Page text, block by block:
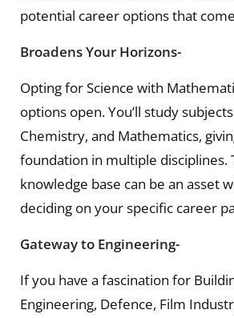
potential career options that
Broadens Your Horizons-
Opting for Science with
options open. You’ll study
Chemistry, and Mathematics,
foundation in multiple disciplines.
knowledge base can be an asset
deciding on your specific career
Gateway to Engineering-
If you have a fascination for
Engineering, Defence, Film